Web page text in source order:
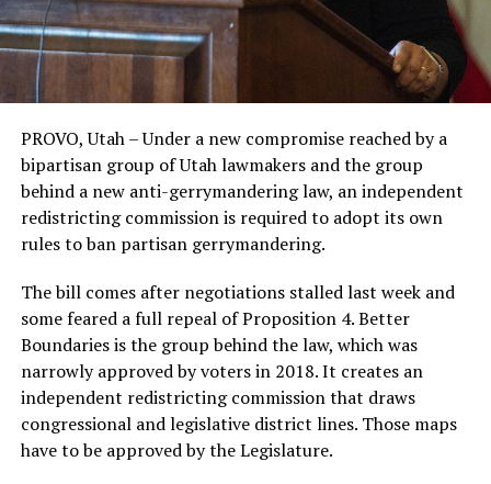
PROVO, Utah – Under a new compromise reached by a
bipartisan group of Utah lawmakers and the group
behind a new anti-gerrymandering law, an independent
redistricting commission is required to adopt its own
rules to ban partisan gerrymandering.
The bill comes after negotiations stalled last week and
some feared a full repeal of Proposition 4. Better
Boundaries is the group behind the law, which was
narrowly approved by voters in 2018. It creates an
independent redistricting commission that draws
congressional and legislative district lines. Those maps
have to be approved by the Legislature.